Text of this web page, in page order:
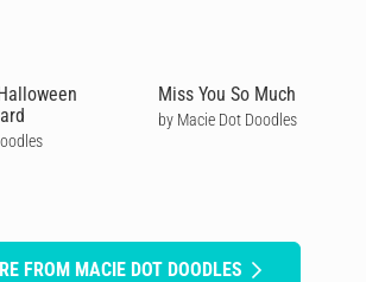
Miss You So Much
by Macie Dot Doodles
FROM MACIE DOT DOODLES